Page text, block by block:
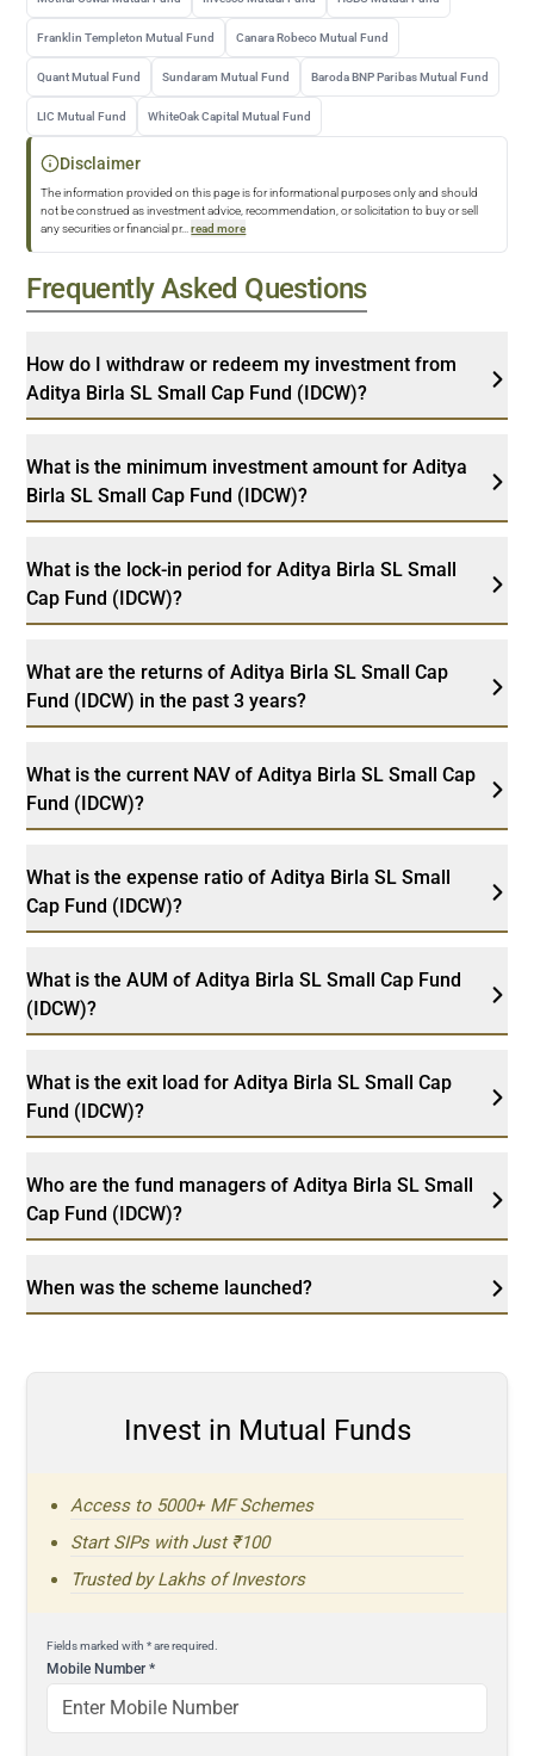
Franklin Templeton Mutual Fund Canara Robeco Mutual Fund
Quant Mutual Fund Sundaram Mutual Fund Baroda BNP Paribas Mutual Fund
LIC Mutual Fund WhiteOak Capital Mutual Fund
Disclaimer
The information provided on this page is for informational purposes only and should
not be construed as investment advice, recommendation, or solicitation to buy or sell
any securities or financial pr... read more
Frequently Asked Questions
How do I withdraw or redeem my investment from
Aditya Birla SL Small Cap Fund (IDCW)?
What is the minimum investment amount for Aditya
Birla SL Small Cap Fund (IDCW)?
What is the lock-in period for Aditya Birla SL Small
Cap Fund (IDCW)?
What are the returns of Aditya Birla SL Small Cap
Fund (IDCW) in the past 3 years?
What is the current NAV of Aditya Birla SL Small Cap
Fund (IDCW)?
What is the expense ratio of Aditya Birla SL Small
Cap Fund (IDCW)?
What is the AUM of Aditya Birla SL Small Cap Fund
(IDCW)?
What is the exit load for Aditya Birla SL Small Cap
Fund (IDCW)?
Who are the fund managers of Aditya Birla SL Small
Cap Fund (IDCW)?
When was the scheme launched?
Invest in Mutual Funds
Access to 5000+ MF Schemes
Start SIPs with Just ₹100
Trusted by Lakhs of Investors
Fields marked with * are required.
Mobile Number*